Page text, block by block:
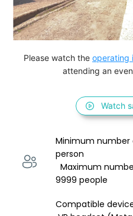
Please watch the operating
attending an
Watch
Minimum number
person
  Maximum number of participants：up to
9999 people
Compatible